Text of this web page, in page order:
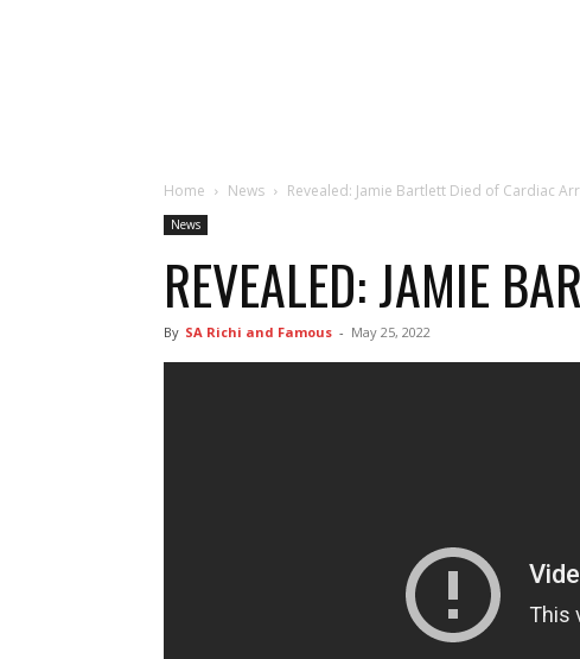
Home News Revealed: Jamie Bartlett Died of Cardiac
News
REVEALED: JAMIE
By SA Richi and Famous - May 25, 2022